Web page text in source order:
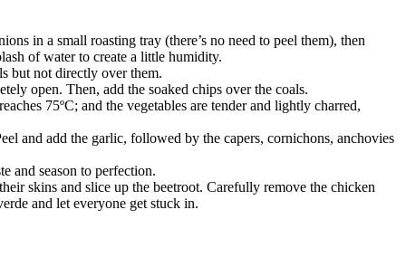
in a small roasting tray (there’s no need to peel them), then
of water to create a little humidity.
but not directly over them.
open. Then, add the soaked chips over the coals.
75ºC; and the vegetables are tender and lightly charred,
and add the garlic, followed by the capers, cornichons, anchovies
and season to perfection.
skins and slice up the beetroot. Carefully remove the chicken
and let everyone get stuck in.